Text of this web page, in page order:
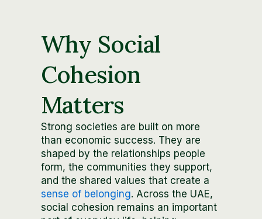
Why Social
Cohesion
Matters
Strong societies are built on more
than economic success. They are
shaped by the relationships people
form, the communities they support,
and the shared values that create a
sense of belonging. Across the UAE,
social cohesion remains an important